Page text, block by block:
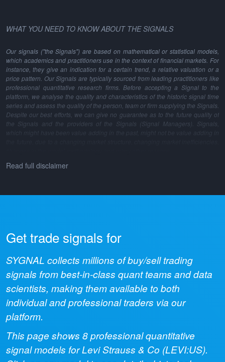
WHAT YOU NEED TO KNOW ABOUT THE SIGNALS
Our signals ("the Signals") are based on mathematical or statistical models,
which academics and practitioners use in the context of financial markets. For
instance, they give an indication for a certain trend, a relative valuation or a
price pattern. Our Signals are typically sourced from leading practitioners like
professional quantitative research firms. Before accepting a Signal to the
platform, we analyse the quality and characteristics of the historic signal time
series and assess the quality of the person, team or firm supplying the Signals.
Despite our best efforts, we can give no guarantee as to the future quality of
the Signals and the providers of the Signals (Signal Managers). Signals,
which might have been value adding in the past, might not be value adding in
Read full disclaimer
Get trade signals for
SYGNAL collects millions of buy/sell trading
signals from best-in-class quant teams and data
scientists, making them available to both
individual and professional traders via our
platform.
This page shows 8professional quantitative
signal models forLevi Strauss & Co (LEVI:US).